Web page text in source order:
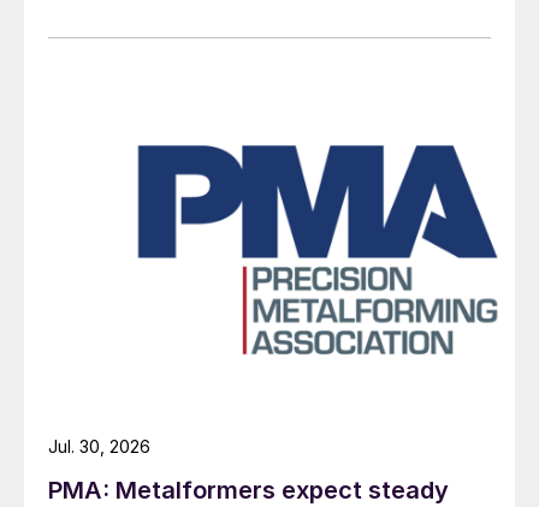
PMA: Metalformers expect steady
Jul. 30, 2026